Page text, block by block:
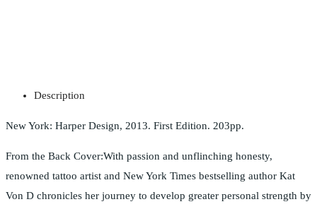
Description
New York: Harper Design, 2013. First Edition. 203pp.
From the Back Cover:With passion and unflinching honesty,
renowned tattoo artist and New York Times bestselling author Kat
Von D chronicles her journey to develop greater personal strength by